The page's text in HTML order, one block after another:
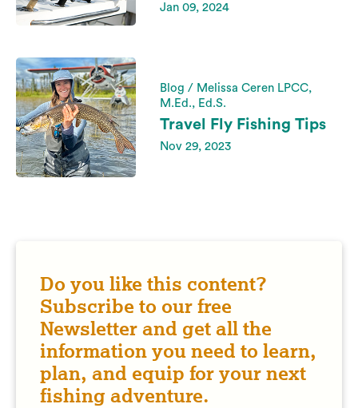
Jan 09, 2024
Blog / Melissa Ceren LPCC,
M.Ed., Ed.S.
Travel Fly Fishing Tips
Nov 29, 2023
Do you like this content?
Subscribe to our free
Newsletter and get all the
information you need to learn,
plan, and equip for your next
fishing adventure.